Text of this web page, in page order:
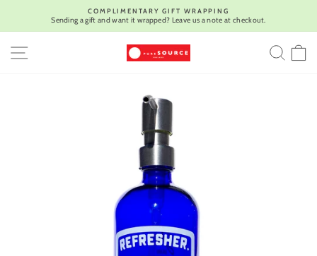
COMPLIMENTARY GIFT WRAPPING
Sending a gift and want it wrapped? Leave us a note at checkout.
SITE NAVIGATION